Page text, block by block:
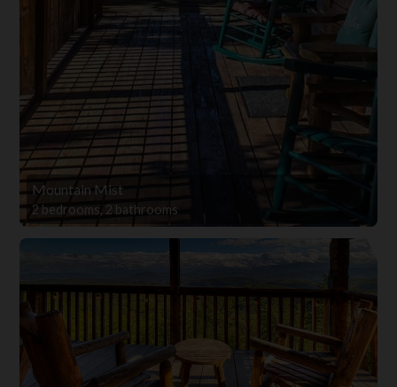
Mountain Mist
2 bedrooms, 2 bathrooms